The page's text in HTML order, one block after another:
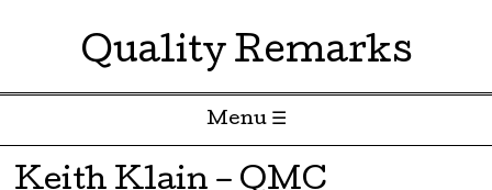
Quality Remarks
Menu ☰
Skip to content
Keith Klain – QMC